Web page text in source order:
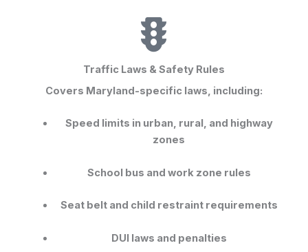
Traffic Laws & Safety Rules
Covers Maryland-specific laws, including:
Speed limits in urban, rural, and highway
zones
School bus and work zone rules
Seat belt and child restraint requirements
DUI laws and penalties